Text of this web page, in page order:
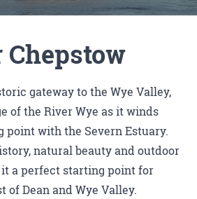
gateway to the Wye Valley,
of the River Wye as it winds
point with the Severn Estuary.
natural beauty and outdoor
a perfect starting point for
of Dean and Wye Valley.